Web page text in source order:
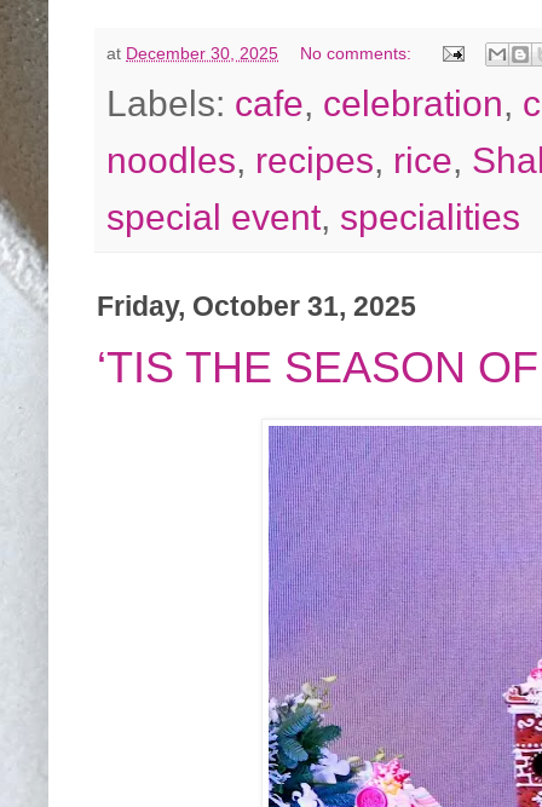
at December 30, 2025 No comments:
Labels: cafe, celebration,
noodles, recipes, rice,
special event, specialities
Friday, October 31, 2025
‘TIS THE SEASON